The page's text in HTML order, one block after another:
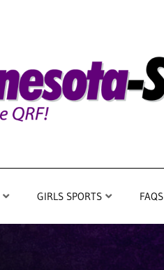
GIRLS SPORTS FAQS